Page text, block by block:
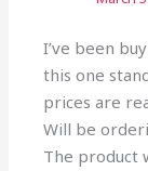
I’ve been
this one
prices are
Will be
The product